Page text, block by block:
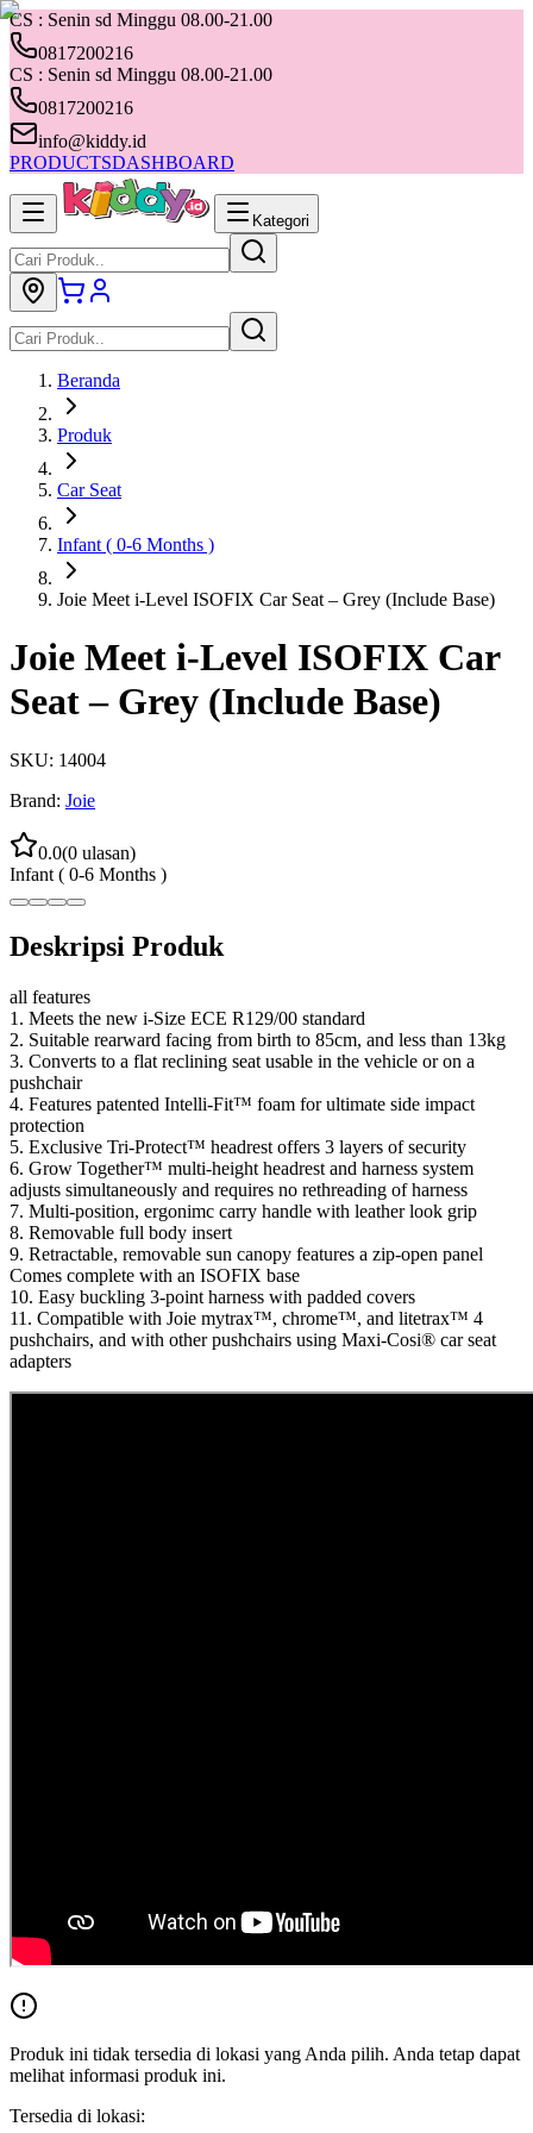
CS : Senin sd Minggu 08.00-21.00
0817200216
CS : Senin sd Minggu 08.00-21.00
0817200216
info@kiddy.id
PRODUCTSDASHBOARD
Kategori
Beranda
Produk
Car Seat
Infant ( 0-6 Months )
Joie Meet i-Level ISOFIX Car Seat – Grey (Include Base)
Joie Meet i-Level ISOFIX Car
Seat – Grey (Include Base)
SKU: 14004
Brand: Joie
0.0(0 ulasan)
Infant ( 0-6 Months )
Deskripsi Produk
all features
1. Meets the new i-Size ECE R129/00 standard
2. Suitable rearward facing from birth to 85cm, and less than 13kg
3. Converts to a flat reclining seat usable in the vehicle or on a
pushchair
4. Features patented Intelli-Fit™ foam for ultimate side impact
protection
5. Exclusive Tri-Protect™ headrest offers 3 layers of security
6. Grow Together™ multi-height headrest and harness system
adjusts simultaneously and requires no rethreading of harness
7. Multi-position, ergonimc carry handle with leather look grip
8. Removable full body insert
9. Retractable, removable sun canopy features a zip-open panel
Comes complete with an ISOFIX base
10. Easy buckling 3-point harness with padded covers
11. Compatible with Joie mytrax™, chrome™, and litetrax™ 4
pushchairs, and with other pushchairs using Maxi-Cosi® car seat
adapters
Produk ini tidak tersedia di lokasi yang Anda pilih. Anda tetap dapat
melihat informasi produk ini.
Tersedia di lokasi: